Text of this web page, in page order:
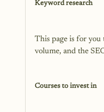
Keyword research
This page is for you
volume, and the
Courses to invest in